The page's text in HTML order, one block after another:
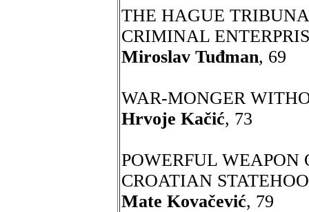
THE HAGUE
CRIMINAL
Miroslav Tuđman, 69
WAR-MONGER
Hrvoje Kačić, 73
POWERFUL WEAPON
CROATIAN
Mate Kovačević, 79